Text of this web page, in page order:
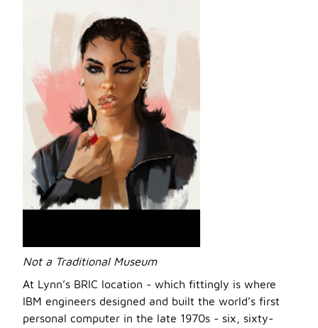
Not a Traditional Museum
At Lynn’s BRIC location - which fittingly is where
IBM engineers designed and built the world’s first
personal computer in the late 1970s - six, sixty-